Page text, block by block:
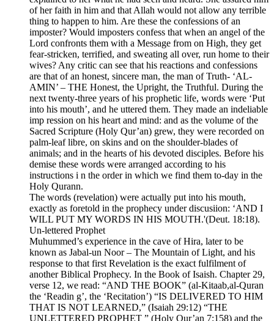
of her faith in him and that Allah would not allow any terrible
thing to happen to him. Are these the confessions of an
imposter? Would imposters confess that when an angel of the
Lord confronts them with a Message from on High, they get
fear-stricken, terrified, and sweating all over, run home to their
wives? Any critic can see that his reactions and confessions
are that of an honest, sincere man, the man of Truth- ‘AL-
AMIN’ – THE Honest, the Upright, the Truthful. During the
next twenty-three years of his prophetic life, words were ‘Put
into his mouth’, and he uttered them. They made an indeliable
imp ression on his heart and mind: and as the volume of the
Sacred Scripture (Holy Qur’an) grew, they were recorded on
palm-leaf libre, on skins and on the shoulder-blades of
animals; and in the hearts of his devoted disciples. Before his
demise these words were arranged according to his
instructions i n the order in which we find them to-day in the
Holy Qurann.
The words (revelation) were actually put into his mouth,
exactly as foretold in the prophecy under discusiion: ‘AND I
WILL PUT MY WORDS IN HIS MOUTH.'(Deut. 18:18).
Un-lettered Prophet
Muhummed’s experience in the cave of Hira, later to be
known as Jabal-un Noor – The Mountain of Light, and his
response to that first Revelation is the exact fulfilment of
another Biblical Prophecy. In the Book of Isaish. Chapter 29,
verse 12, we read: “AND THE BOOK” (al-Kitaab,al-Quran
the ‘Readin g’, the ‘Recitation’) “IS DELIVERED TO HIM
THAT IS NOT LEARNED,” (Isaiah 29:12) “THE
UNLETTERED PROPHET ” (Holy Qur’an 7:158) and the